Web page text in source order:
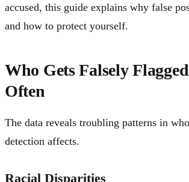
accused, this guide explains why false
and how to protect yourself.
Who Gets Falsely
Often
The data reveals troubling patterns in
detection affects.
Racial Disparities